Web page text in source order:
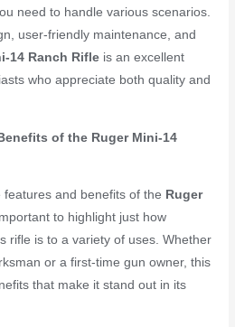
need to handle various scenarios.
user-friendly maintenance, and
14 Ranch Rifle is an excellent
who appreciate both quality and
of the Ruger Mini-14
and benefits of the Ruger
to highlight just how
rifle is to a variety of uses. Whether
or a first-time gun owner, this
that make it stand out in its